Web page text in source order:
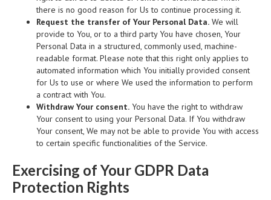
there is no good reason for Us to continue processing it.
Request the transfer of Your Personal Data. We will
provide to You, or to a third party You have chosen, Your
Personal Data in a structured, commonly used, machine-
readable format. Please note that this right only applies to
automated information which You initially provided consent
for Us to use or where We used the information to perform
a contract with You.
Withdraw Your consent. You have the right to withdraw
Your consent to using your Personal Data. If You withdraw
Your consent, We may not be able to provide You with access
to certain specific functionalities of the Service.
Exercising of Your GDPR Data
Protection Rights